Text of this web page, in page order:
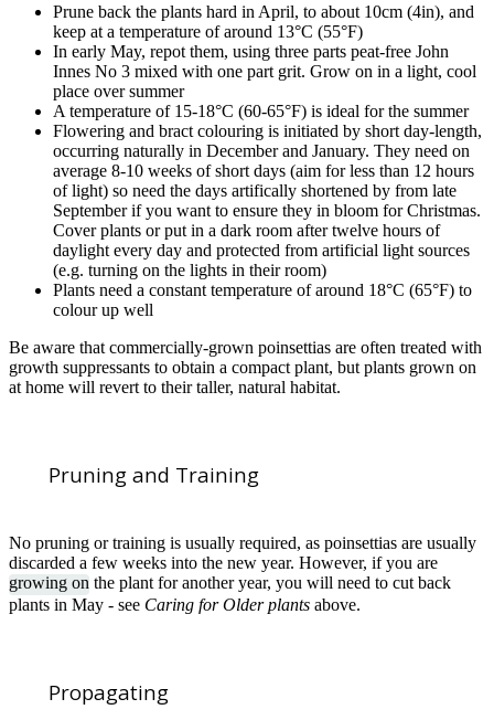
Prune back the plants hard in April, to about 10cm (4in), and
keep at a temperature of around 13°C (55°F)
In early May, repot them, using three parts peat-free John
Innes No 3 mixed with one part grit. Grow on in a light, cool
place over summer
A temperature of 15-18°C (60-65°F) is ideal for the summer
Flowering and bract colouring is initiated by short day-length,
occurring naturally in December and January. They need on
average 8-10 weeks of short days (aim for less than 12 hours
of light) so need the days artifically shortened by from late
September if you want to ensure they in bloom for Christmas.
Cover plants or put in a dark room after twelve hours of
daylight every day and protected from artificial light sources
(e.g. turning on the lights in their room)
Plants need a constant temperature of around 18°C (65°F) to
colour up well
Be aware that commercially-grown poinsettias are often treated with
growth suppressants to obtain a compact plant, but plants grown on
at home will revert to their taller, natural habitat.
Pruning and Training
No pruning or training is usually required, as poinsettias are usually
discarded a few weeks into the new year. However, if you are
growing on the plant for another year, you will need to cut back
plants in May - see Caring for Older plants above.
Propagating